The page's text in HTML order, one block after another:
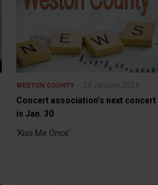
WESTON COUNTY 24 January 2024
Concert association’s next concert
is Jan. 30
‘Kiss Me Once’